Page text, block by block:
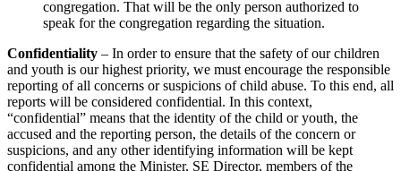
congregation. That will be the only person authorized to
speak for the congregation regarding the situation.
Confidentiality – In order to ensure that the safety of our children
and youth is our highest priority, we must encourage the responsible
reporting of all concerns or suspicions of child abuse. To this end, all
reports will be considered confidential. In this context,
“confidential” means that the identity of the child or youth, the
accused and the reporting person, the details of the concern or
suspicions, and any other identifying information will be kept
confidential among the Minister, SE Director, members of the